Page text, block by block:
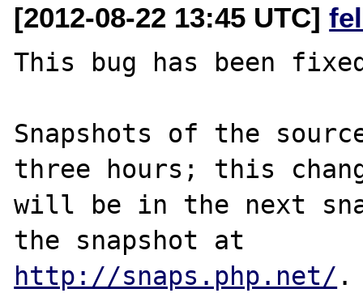
[2012-08-22 13:45 UTC]
This bug has been
Snapshots of the
three hours; this
will be in the next
http://snaps.php.net/ .